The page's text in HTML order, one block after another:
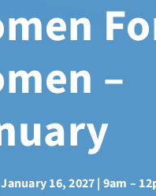
Space
Guidance
Programs
–
16, 2027 | 9am –